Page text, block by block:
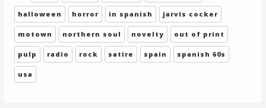
halloween horror in spanish jarvis cocker
motown northern soul novelty out of print
pulp radio rock satire spain spanish 60s
usa